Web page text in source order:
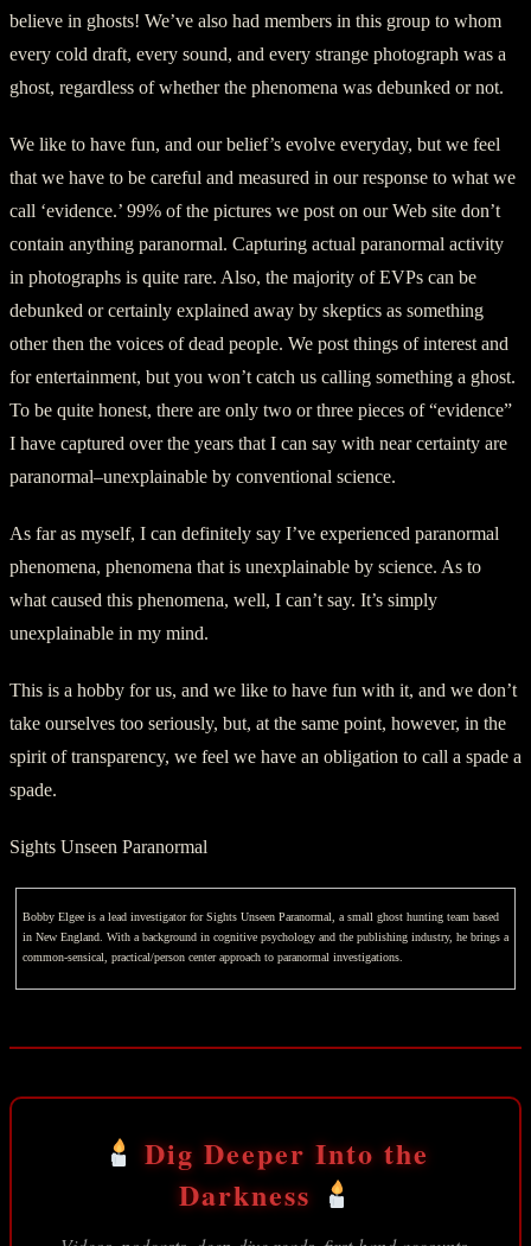
believe in ghosts! We’ve also had members in this group to whom
every cold draft, every sound, and every strange photograph was a
ghost, regardless of whether the phenomena was debunked or not.
We like to have fun, and our belief’s evolve everyday, but we feel
that we have to be careful and measured in our response to what we
call ‘evidence.’ 99% of the pictures we post on our Web site don’t
contain anything paranormal. Capturing actual paranormal activity
in photographs is quite rare. Also, the majority of EVPs can be
debunked or certainly explained away by skeptics as something
other then the voices of dead people. We post things of interest and
for entertainment, but you won’t catch us calling something a ghost.
To be quite honest, there are only two or three pieces of “evidence”
I have captured over the years that I can say with near certainty are
paranormal–unexplainable by conventional science.
As far as myself, I can definitely say I’ve experienced paranormal
phenomena, phenomena that is unexplainable by science. As to
what caused this phenomena, well, I can’t say. It’s simply
unexplainable in my mind.
This is a hobby for us, and we like to have fun with it, and we don’t
take ourselves too seriously, but, at the same point, however, in the
spirit of transparency, we feel we have an obligation to call a spade a
spade.
Sights Unseen Paranormal
Bobby Elgee is a lead investigator for Sights Unseen Paranormal, a small ghost hunting team based
in New England. With a background in cognitive psychology and the publishing industry, he brings a
common-sensical, practical/person center approach to paranormal investigations.
Dig Deeper Into the
Darkness